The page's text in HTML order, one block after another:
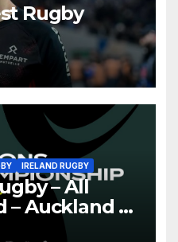
Rugby
IRELAND RUGBY
– All
– Auckland –
2026